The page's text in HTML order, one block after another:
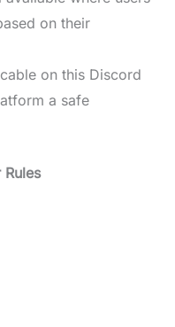
on their
on this Discord
a safe